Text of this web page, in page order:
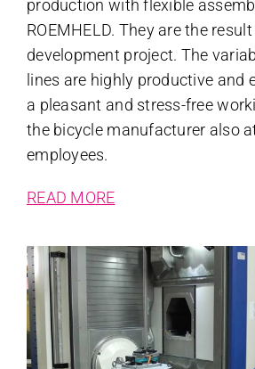
production with flexible
ROEMHELD. They are the
development project. The
lines are highly productive and
a pleasant and stress-free
the bicycle manufacturer also
employees.
READ MORE